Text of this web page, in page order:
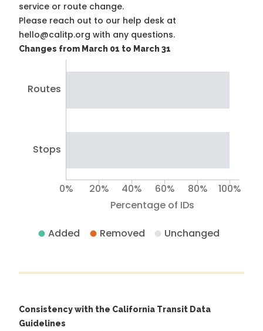
service or route change.
Please reach out to our help desk at
hello@calitp.org with any questions.
Changes from March 01 to March 31
Routes
Stops
Percentage of IDs
0% 20% 40% 60% 80% 100%
Added Removed Unchanged
Consistency with the California Transit Data
Guidelines